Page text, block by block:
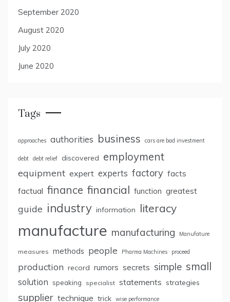
September 2020
August 2020
July 2020
June 2020
Tags
approaches authorities business cars are bad investment
debt debt relief discovered employment
equipment expert experts factory facts
factual finance financial function greatest
guide industry information literacy
manufacture manufacturing Manufature
measures methods people Pharma Machines proceed
production record rumors secrets simple small
solution speaking specialist statements strategies
supplier technique trick wise performance